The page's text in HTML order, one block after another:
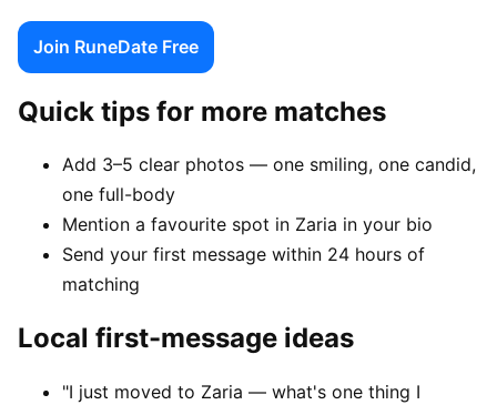
Join RuneDate Free
Quick tips for more matches
Add 3–5 clear photos — one smiling, one candid,
one full-body
Mention a favourite spot in Zaria in your bio
Send your first message within 24 hours of
matching
Local first-message ideas
"I just moved to Zaria — what's one thing I